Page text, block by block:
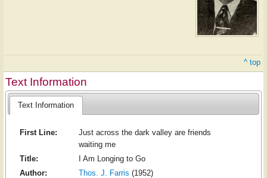
^ top
Text Information
Text Information
First Line:
Just across the dark valley are friends
waiting me
Title:
I Am Longing to Go
Author:
Thos. J. Farris (1952)